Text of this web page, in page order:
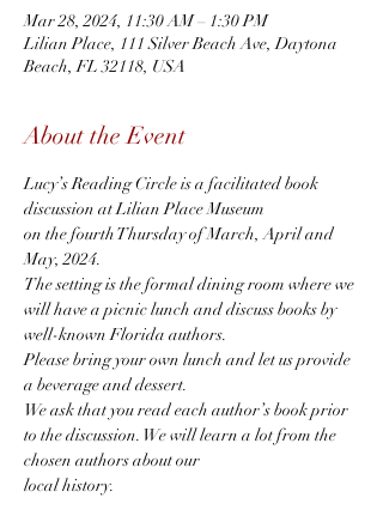
Mar 28, 2024, 11:30 AM – 1:30 PM
Lilian Place, 111 Silver Beach Ave, Daytona
Beach, FL 32118, USA
About the Event
Lucy’s Reading Circle is a facilitated book
discussion at Lilian Place Museum
on the fourth Thursday of March, April and
May, 2024.
The setting is the formal dining room where we
will have a picnic lunch and discuss books by
well-known Florida authors.
Please bring your own lunch and let us provide
a beverage and dessert.
We ask that you read each author’s book prior
to the discussion. We will learn a lot from the
chosen authors about our
local history.